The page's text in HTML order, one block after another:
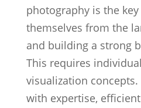
photography is the
themselves from the
and building a strong
This requires
visualization
with expertise,